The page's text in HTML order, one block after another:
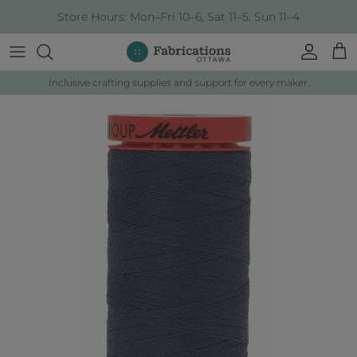
Store Hours: Mon–Fri 10–6, Sat 11–5, Sun 11–4
Account Cart
Inclusive crafting supplies and support for every maker.